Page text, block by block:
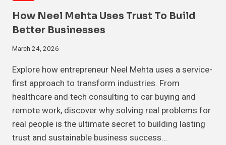
How Neel Mehta Uses Trust To Build
Better Businesses
March 24, 2026
Explore how entrepreneur Neel Mehta uses a service-
first approach to transform industries. From
healthcare and tech consulting to car buying and
remote work, discover why solving real problems for
real people is the ultimate secret to building lasting
trust and sustainable business success…